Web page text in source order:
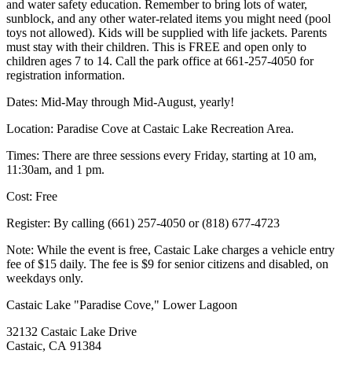
and water safety education. Remember to bring lots of water,
sunblock, and any other water-related items you might need (pool
toys not allowed). Kids will be supplied with life jackets. Parents
must stay with their children. This is FREE and open only to
children ages 7 to 14. Call the park office at 661-257-4050 for
registration information.
Dates: Mid-May through Mid-August, yearly!
Location: Paradise Cove at Castaic Lake Recreation Area.
Times: There are three sessions every Friday, starting at 10 am,
11:30am, and 1 pm.
Cost: Free
Register: By calling (661) 257-4050 or (818) 677-4723
Note: While the event is free, Castaic Lake charges a vehicle entry
fee of $15 daily. The fee is $9 for senior citizens and disabled, on
weekdays only.
Castaic Lake "Paradise Cove," Lower Lagoon
32132 Castaic Lake Drive
Castaic, CA 91384